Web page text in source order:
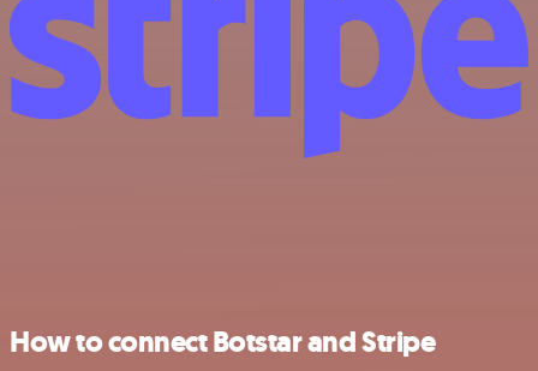
How to connect Botstar and Stripe